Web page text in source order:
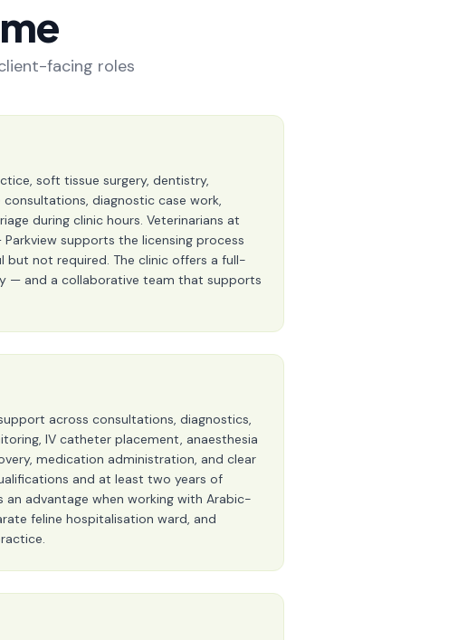
facing roles
soft tissue surgery, dentistry,
diagnostic case work,
during clinic hours. Veterinarians at
supports the licensing process
but not required. The clinic offers a full-
— and a collaborative team that supports
across consultations, diagnostics,
IV catheter placement, anaesthesia
medication administration, and clear
and at least two years of
an advantage when working with Arabic-
feline hospitalisation ward, and